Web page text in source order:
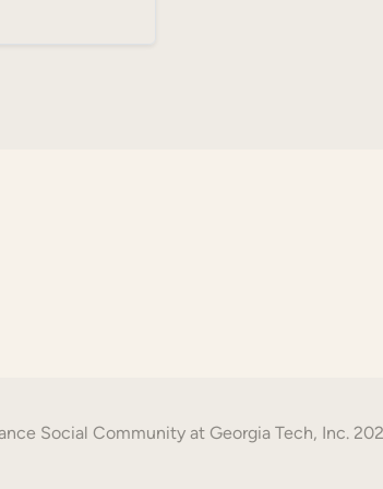
Social Community at Georgia Tech, Inc.